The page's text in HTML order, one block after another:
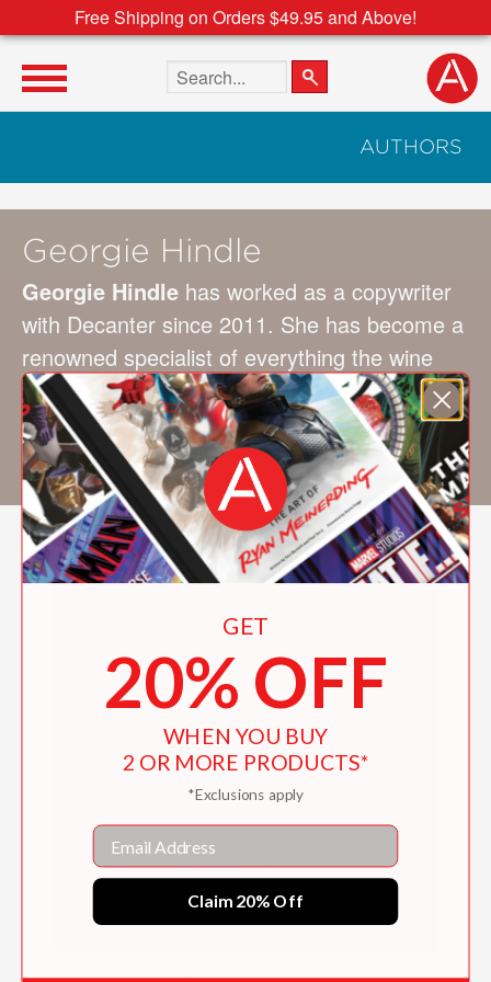
Free Shipping on Orders $49.95 and Above!
Search the site
AUTHORS
Georgie Hindle
Georgie Hindle has worked as a copywriter
with Decanter since 2011. She has become a
renowned specialist of everything the wine
world has to offer. Today, as editor-in-chief of
Decanter Premium, she lives in Bordeaux, in
the southwest of France, where she writes
about the wines of the region.
GET
20% OFF
WHEN YOU BUY
2 OR MORE PRODUCTS*
*Exclusions apply
Email
Claim 20% Off